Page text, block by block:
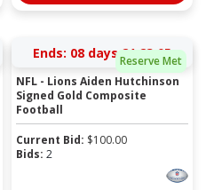
Reserve Met
Ends: 08 days 21:23:04
NFL - Lions Aiden Hutchinson
Signed Gold Composite
Football
Current Bid: $100.00
Bids: 2